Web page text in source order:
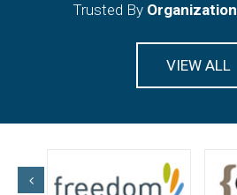
Trusted By
VIEW ALL